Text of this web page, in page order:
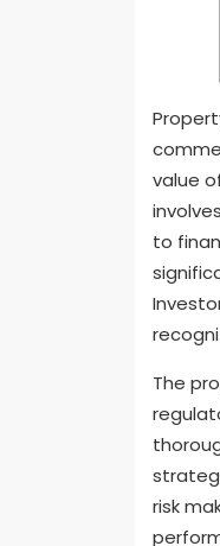
value
to
The
risk